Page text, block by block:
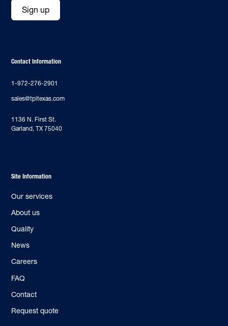
Sign up
Contact Information
1-972-276-2901
sales@tpitexas.com
‍1136 N. First St.
Garland, TX 75040
Site Information
Our services
About us
Quality
News
Careers
FAQ
Contact
Request quote